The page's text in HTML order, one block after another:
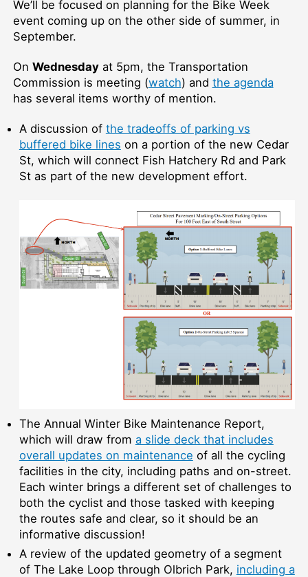
We’ll be focused on planning for the Bike Week
event coming up on the other side of summer, in
September.
On Wednesdayat 5pm, the Transportation
Commission is meeting (watch) and the agenda
has several items worthy of mention.
A discussion of the tradeoffs of parking vs
buffered bike lines on a portion of the new Cedar
St, which will connect Fish Hatchery Rd and Park
St as part of the new development effort.
The Annual Winter Bike Maintenance Report,
which will draw from a slide deck that includes
overall updates on maintenance of all the cycling
facilities in the city, including paths and on-street.
Each winter brings a different set of challenges to
both the cyclist and those tasked with keeping
the routes safe and clear, so it should be an
informative discussion!
A review of the updated geometry of a segment
of The Lake Loop through Olbrich Park, including a